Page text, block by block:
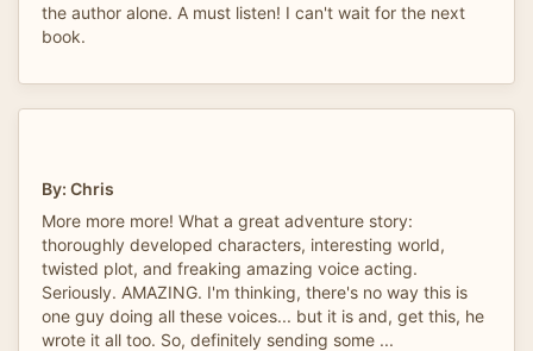
the author alone. A must listen! I can't wait for the next
book.
By: Chris
More more more! What a great adventure story:
thoroughly developed characters, interesting world,
twisted plot, and freaking amazing voice acting.
Seriously. AMAZING. I'm thinking, there's no way this is
one guy doing all these voices... but it is and, get this, he
wrote it all too. So, definitely sending some ...